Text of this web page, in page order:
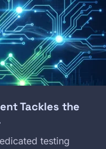
Tackles the
testing